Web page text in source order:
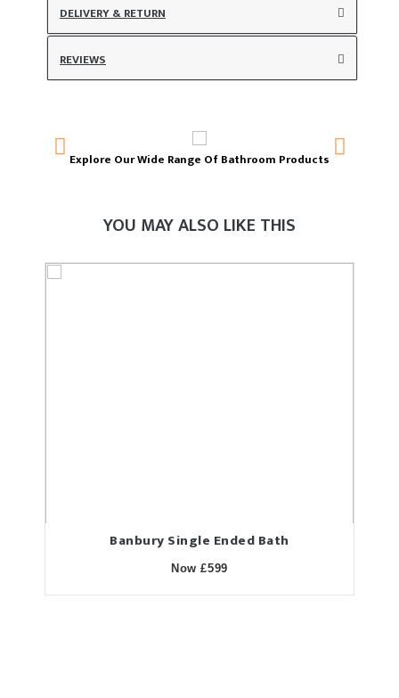
DELIVERY & RETURN
REVIEWS
Explore Our Wide Range Of Bathroom Products
YOU MAY ALSO LIKE THIS
Banbury Single Ended Bath
Now £599